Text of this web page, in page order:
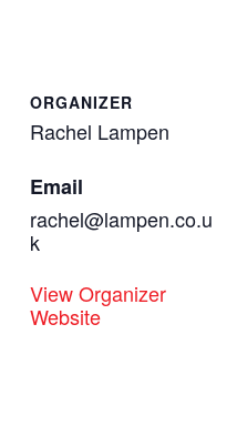
ORGANIZER
Rachel Lampen
Email
rachel@lampen.co.u
k
View Organizer
Website